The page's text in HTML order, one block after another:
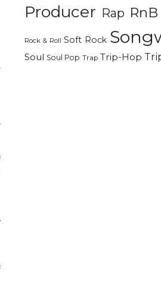
Producer Rap RnB
Rock & Roll Soft Rock
Soul Soul Pop Trap Trip-Hop